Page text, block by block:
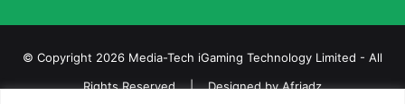
© Copyright 2026 Media-Tech iGaming Technology Limited - All
Rights Reserved | Designed byAfriadz